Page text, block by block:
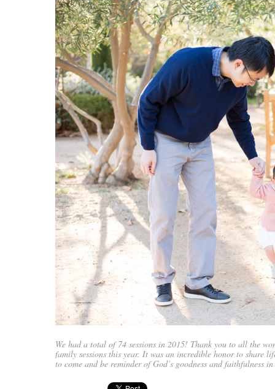
We had a total of 74 sessions in 2015! Thank you to all the
family sessions this year. It was an incredible honor to
to come and be reminder of God’s goodness and faithfulness